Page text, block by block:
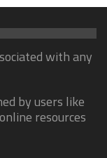
with any
by users like
resources